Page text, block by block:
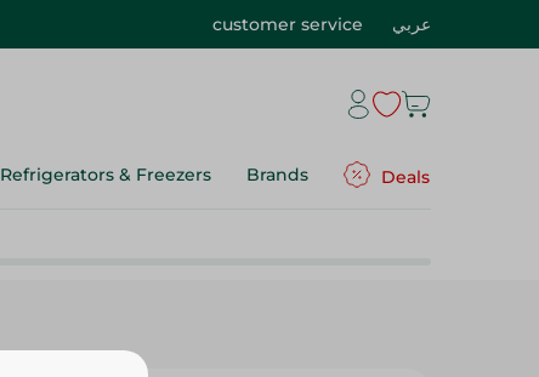
customer service عربي
Refrigerators & Freezers Brands Deals